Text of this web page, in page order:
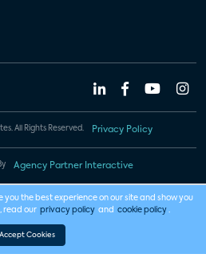
All Rights Reserved. Privacy Policy
Agency Partner Interactive
you the best experience on our site and show you
read our privacy policy and cookie policy .
Accept Cookies